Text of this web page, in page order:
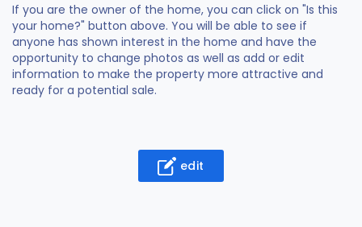
If you are the owner of the home, you can click on "Is this
your home?" button above. You will be able to see if
anyone has shown interest in the home and have the
opportunity to change photos as well as add or edit
information to make the property more attractive and
ready for a potential sale.
edit